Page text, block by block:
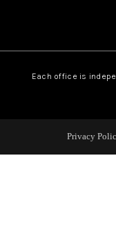
Each office is
Privacy